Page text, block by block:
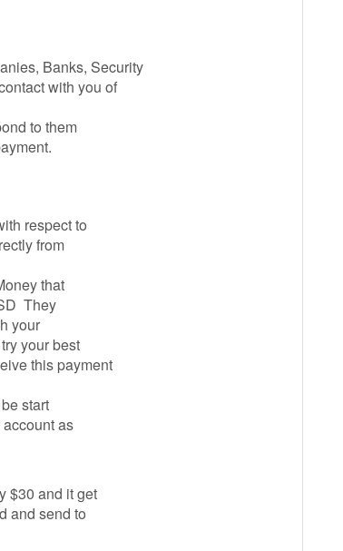
Banks, Security
with you of
to them
respect to
from
that
They
your
your best
this payment
start
as
$30 and it get
and send to